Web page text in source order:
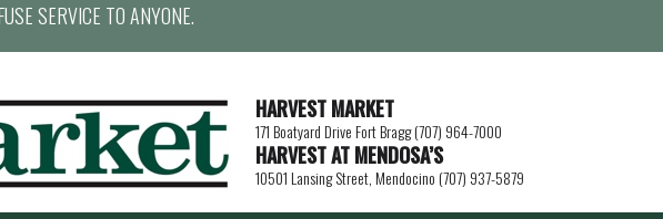
SERVICE TO ANYONE.
HARVEST MARKET
171 Boatyard Drive Fort Bragg (707) 964-7000
HARVEST AT MENDOSA’S
10501 Lansing Street, Mendocino (707) 937-5879